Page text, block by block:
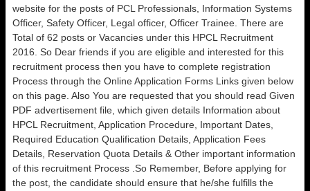
website for the posts of PCL Professionals, Information Systems
Officer, Safety Officer, Legal officer, Officer Trainee. There are
Total of 62 posts or Vacancies under this HPCL Recruitment
2016. So Dear friends if you are eligible and interested for this
recruitment process then you have to complete registration
Process through the Online Application Forms Links given below
on this page. Also You are requested that you should read Given
PDF advertisement file, which given details Information about
HPCL Recruitment, Application Procedure, Important Dates,
Required Education Qualification Details, Application Fees
Details, Reservation Quota Details & Other important information
of this recruitment Process .So Remember, Before applying for
the post, the candidate should ensure that he/she fulfills the